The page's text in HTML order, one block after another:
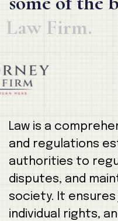
Law Firm.
Law is a
and regulations
authorities to
disputes, and
society. It
individual rights,